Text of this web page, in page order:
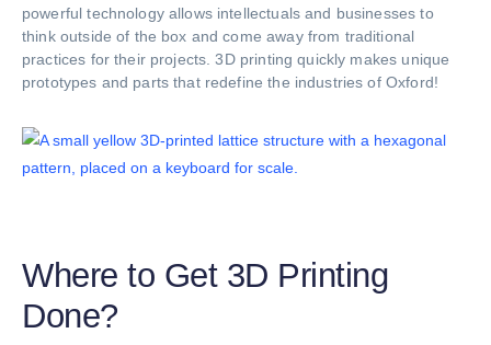
powerful technology allows intellectuals and businesses to
think outside of the box and come away from traditional
practices for their projects. 3D printing quickly makes unique
prototypes and parts that redefine the industries of Oxford!
Where to Get 3D Printing
Done?